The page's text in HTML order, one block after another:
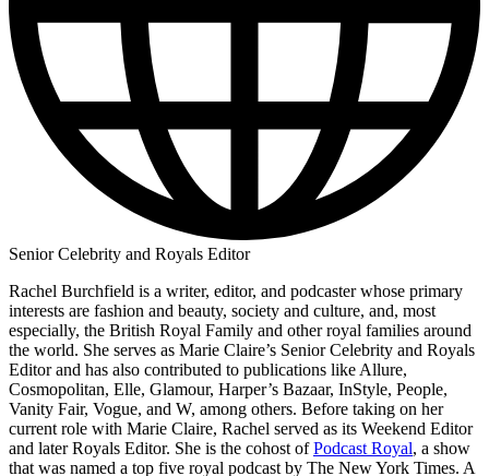
Senior Celebrity and Royals Editor
Rachel Burchfield is a writer, editor, and podcaster whose primary
interests are fashion and beauty, society and culture, and, most
especially, the British Royal Family and other royal families around
the world. She serves as Marie Claire’s Senior Celebrity and Royals
Editor and has also contributed to publications like Allure,
Cosmopolitan, Elle, Glamour, Harper’s Bazaar, InStyle, People,
Vanity Fair, Vogue, and W, among others. Before taking on her
current role with Marie Claire, Rachel served as its Weekend Editor
and later Royals Editor. She is the cohost ofPodcast Royal, a show
that was named a top five royal podcast by The New York Times. A